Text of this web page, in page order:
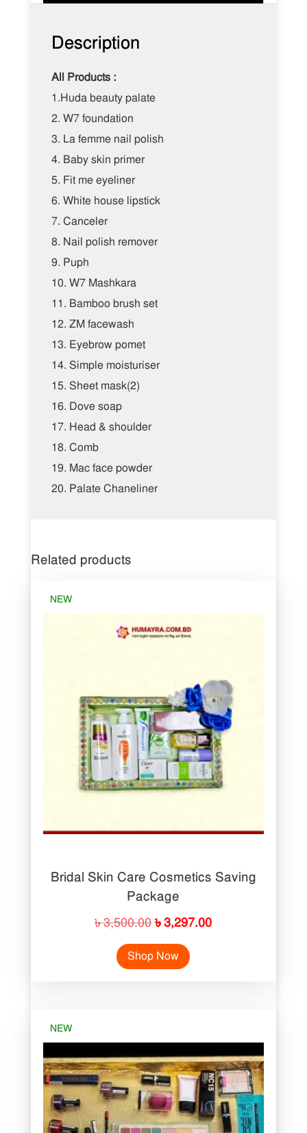
Description
All Products :
1.Huda beauty palate
2. W7 foundation
3. La femme nail polish
4. Baby skin primer
5. Fit me eyeliner
6. White house lipstick
7. Canceler
8. Nail polish remover
9. Puph
10. W7 Mashkara
11. Bamboo brush set
12. ZM facewash
13. Eyebrow pomet
14. Simple moisturiser
15. Sheet mask(2)
16. Dove soap
17. Head & shoulder
18. Comb
19. Mac face powder
20. Palate Chaneliner
Related products
NEW
Bridal Skin Care Cosmetics Saving
Package
৳3,500.00Original
price
was:
৳3,297.00Current
Shop Now
NEW